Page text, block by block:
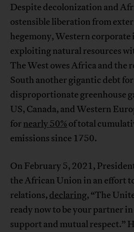
Despite decolonization and
ostensible liberation from
hegemony, Western
exploiting natural resources
The West owes Africa and the
South another gigantic debt
disproportionate greenhouse
US, Canada, and Western
for nearly 50% of total
emissions since 1750.
On February 5, 2021,
the African Union in an effort
relations, declaring, “The
ready now to be your partner
support and mutual respect.”